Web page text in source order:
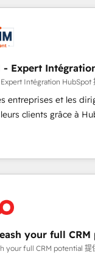
digital
partner, we provide
Since 2015 we are fully
and with an
work with reputable
as manufacturing,
We prepare a
transformation,
rationale with a
journey
long-term success.
- Expert
Intégration HubSpot
entreprises et les
clients grâce à
avons l'intime
passe par
et la relation
sont à la fois
votre stratégie digitale
grandes phases d'un
: 🧽 Nettoyage,
des bases de
your full CRM
your full CRM potential 提